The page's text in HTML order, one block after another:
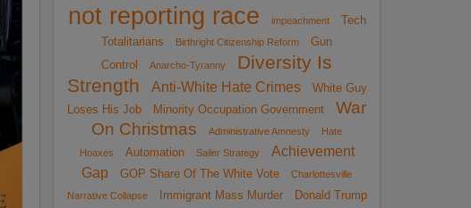
not reporting race impeachment
Tech
Totalitarians
Birthright Citizenship Reform
Gun
Control
Anarcho-Tyranny
Diversity Is
Strength
Anti-White Hate Crimes
White Guy
Loses His Job
Minority Occupation Government
War
On Christmas
Administrative Amnesty
Hate
Hoaxes
Automation Sailer Strategy
Achievement
Gap
GOP Share Of The White Vote
Charlottesville
Narrative Collapse
Immigrant Mass Murder
Donald Trump